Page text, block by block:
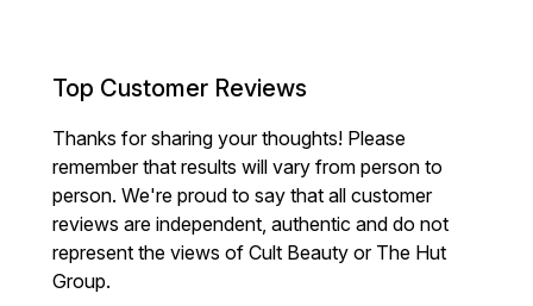
Top Customer Reviews
Thanks for sharing your thoughts! Please
remember that results will vary from person to
person. We're proud to say that all customer
reviews are independent, authentic and do not
represent the views of Cult Beauty or The Hut
Group.